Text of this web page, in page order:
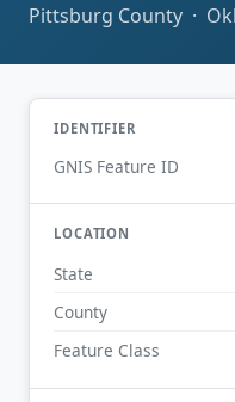
Pittsburg County ·
IDENTIFIER
GNIS Feature ID
LOCATION
State
County
Feature Class